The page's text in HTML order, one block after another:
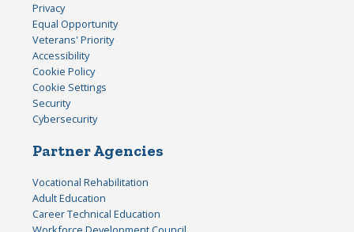
Privacy
Equal Opportunity
Veterans' Priority
Accessibility
Cookie Policy
Cookie Settings
Security
Cybersecurity
Partner Agencies
Vocational Rehabilitation
Adult Education
Career Technical Education